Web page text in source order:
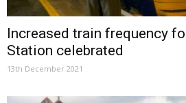
Increased train frequency
Station celebrated
13th December 2021